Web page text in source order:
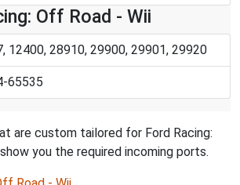
Off Road - Wii
12400, 28910, 29900, 29901, 29920
65535
are custom tailored for Ford Racing:
you the required incoming ports.